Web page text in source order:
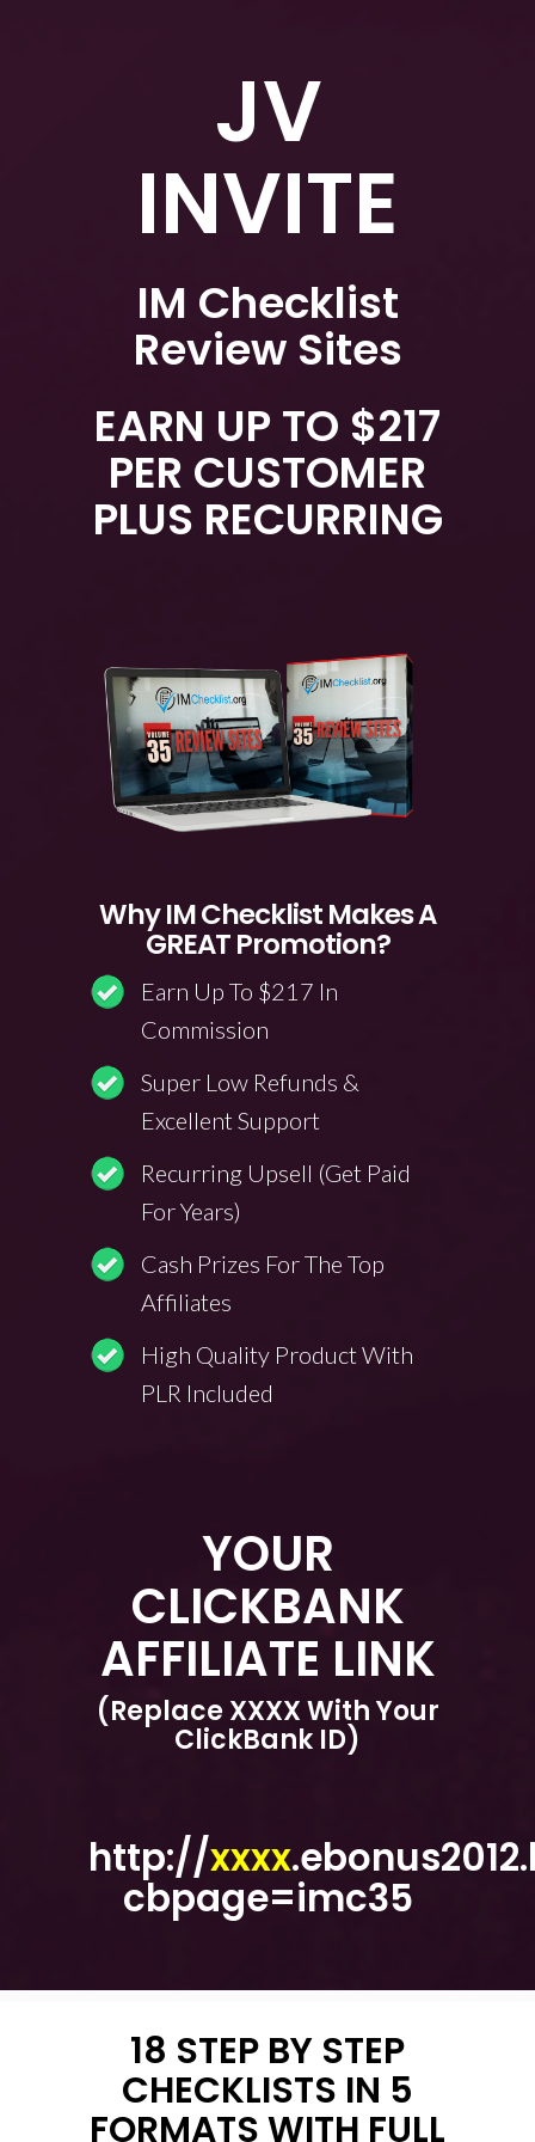
JV
INVITE
IM Checklist
Review Sites
EARN UP TO $217
PER CUSTOMER
PLUS RECURRING
Why IM Checklist Makes A
GREAT Promotion?
Earn Up To $217 In
Commission
Super Low Refunds &
Excellent Support
Recurring Upsell (Get Paid
For Years)
Cash Prizes For The Top
Affiliates
High Quality Product With
PLR Included
YOUR
CLICKBANK
AFFILIATE LINK
(Replace XXXX With Your
ClickBank ID)
http://xxxx
cbpage=imc35
18 STEP BY STEP
CHECKLISTS IN 5
FORMATS WITH FULL